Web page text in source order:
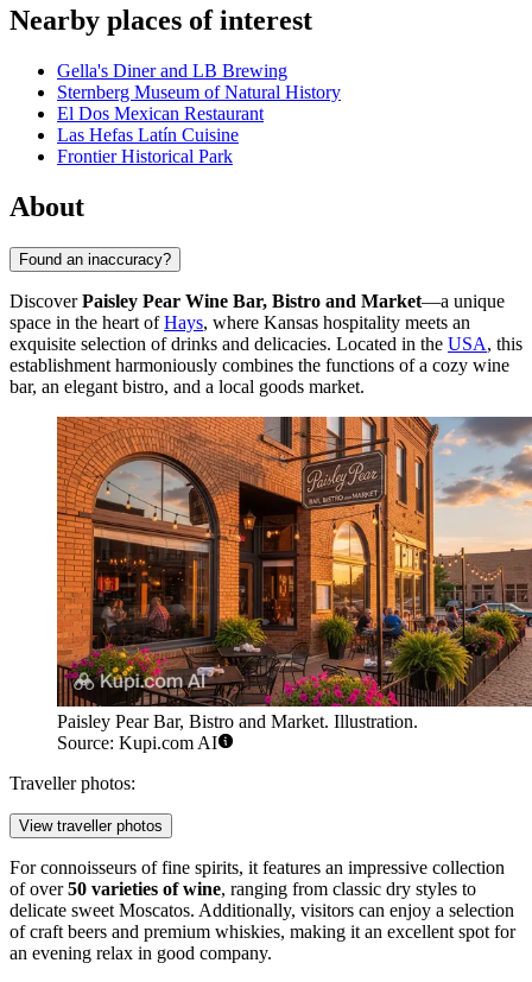
Nearby places of interest
Gella's Diner and LB Brewing
Sternberg Museum of Natural History
El Dos Mexican Restaurant
Las Hefas Latín Cuisine
Frontier Historical Park
About
Found an inaccuracy?
DiscoverPaisley Pear Wine Bar, Bistro and Market—a unique
space in the heart ofHays, where Kansas hospitality meets an
exquisite selection of drinks and delicacies. Located in the USA, this
establishment harmoniously combines the functions of a cozy wine
bar, an elegant bistro, and a local goods market.
Paisley Pear Bar, Bistro and Market. Illustration.
Source: Kupi.com AI
Traveller photos:
View traveller photos
For connoisseurs of fine spirits, it features an impressive collection
of over50 varieties of wine, ranging from classic dry styles to
delicate sweet Moscatos. Additionally, visitors can enjoy a selection
of craft beers and premium whiskies, making it an excellent spot for
an evening relax in good company.